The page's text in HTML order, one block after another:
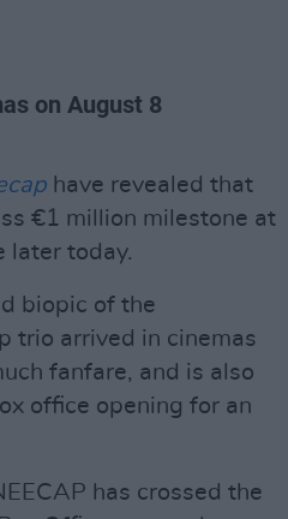
on August 8
have revealed that
€1 million milestone at
later today.
biopic of the
trio arrived in cinemas
fanfare, and is also
office opening for an
has crossed the